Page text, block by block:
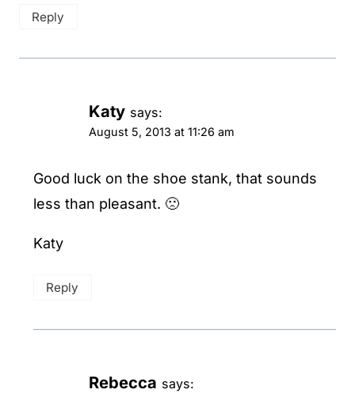
Reply
Katy says:
August 5, 2013 at 11:26 am
Good luck on the shoe stank, that sounds
less than pleasant. 🙁
Katy
Reply
Rebecca says: